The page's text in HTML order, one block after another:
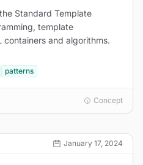
Standard Template
template
containers and algorithms.
patterns
Concept
January 17, 2024